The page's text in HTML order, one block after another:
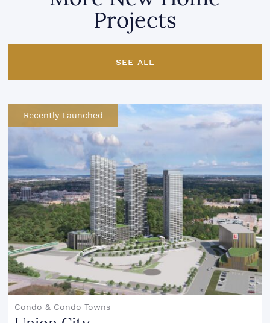
Projects
SEE ALL
Recently Launched
Condo & Condo Towns